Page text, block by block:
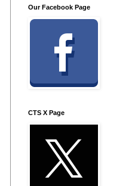
Our Facebook Page
CTS X Page